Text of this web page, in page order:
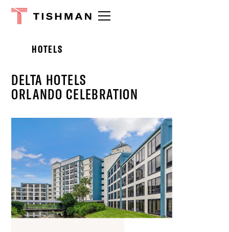
Please
accessibility
system.
HOTELS
DELTA HOTELS
ORLANDO CELEBRATION